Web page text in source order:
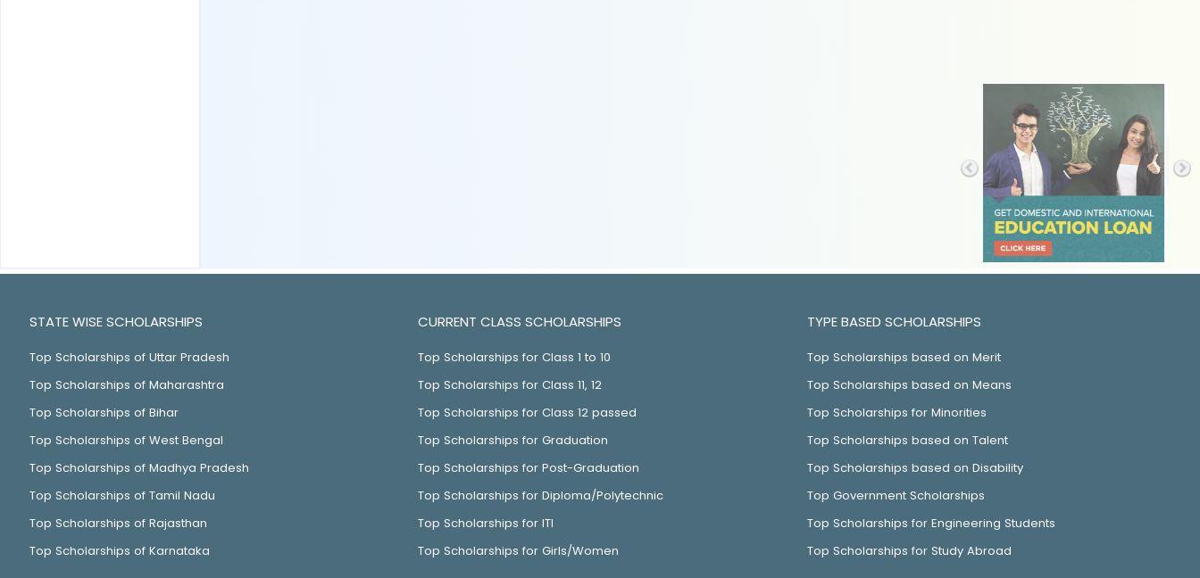
STATE WISE SCHOLARSHIPS
Top Scholarships of Uttar Pradesh
Top Scholarships of Maharashtra
Top Scholarships of Bihar
Top Scholarships of West Bengal
Top Scholarships of Madhya Pradesh
Top Scholarships of Tamil Nadu
Top Scholarships of Rajasthan
Top Scholarships of Karnataka
CURRENT CLASS SCHOLARSHIPS
Top Scholarships for Class 1 to 10
Top Scholarships for Class 11, 12
Top Scholarships for Class 12 passed
Top Scholarships for Graduation
Top Scholarships for Post-Graduation
Top Scholarships for Diploma/Polytechnic
Top Scholarships for ITI
Top Scholarships for Girls/Women
TYPE BASED SCHOLARSHIPS
Top Scholarships based on Merit
Top Scholarships based on Means
Top Scholarships for Minorities
Top Scholarships based on Talent
Top Scholarships based on Disability
Top Government Scholarships
Top Scholarships for Engineering Students
Top Scholarships for Study Abroad